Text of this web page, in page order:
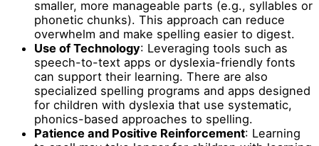
smaller, more manageable parts (e.g., syllables or
phonetic chunks). This approach can reduce
overwhelm and make spelling easier to digest.
Use of Technology: Leveraging tools such as
speech-to-text apps or dyslexia-friendly fonts
can support their learning. There are also
specialized spelling programs and apps designed
for children with dyslexia that use systematic,
phonics-based approaches to spelling.
Patience and Positive Reinforcement: Learning